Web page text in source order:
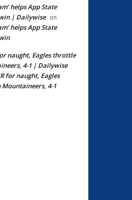
helps App State
| Dailywise on
helps App State
naught, Eagles throttle
4-1 | Dailywise
for naught, Eagles
4-1